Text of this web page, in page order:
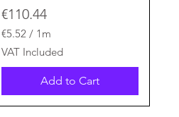
Price
€110.44
€5.52 / 1m
€
5
.
2
p
VAT Included
Add to Cart